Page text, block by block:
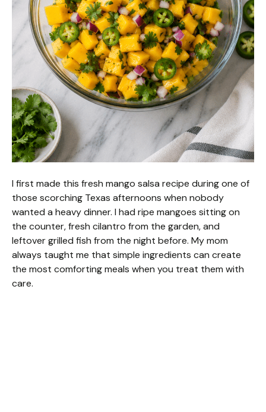
I first made this fresh mango salsa recipe during one of
those scorching Texas afternoons when nobody
wanted a heavy dinner. I had ripe mangoes sitting on
the counter, fresh cilantro from the garden, and
leftover grilled fish from the night before. My mom
always taught me that simple ingredients can create
the most comforting meals when you treat them with
care.